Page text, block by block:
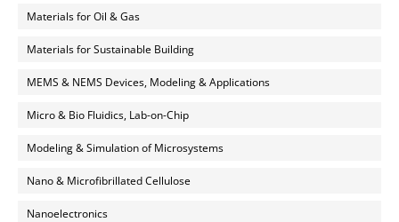
Materials for Oil & Gas
Materials for Sustainable Building
MEMS & NEMS Devices, Modeling & Applications
Micro & Bio Fluidics, Lab-on-Chip
Modeling & Simulation of Microsystems
Nano & Microfibrillated Cellulose
Nanoelectronics